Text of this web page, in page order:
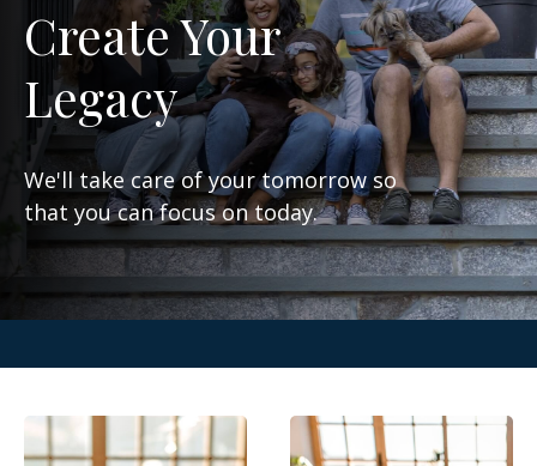
Create Your
Legacy
We'll take care of your tomorrow so
that you can focus on today.